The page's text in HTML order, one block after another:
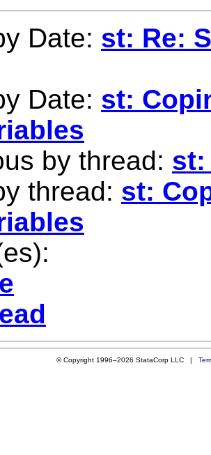
Date: st: Re:
Date: st:
by thread: st:
thread: st:
© Copyright 1996–2026 StataCorp LLC |